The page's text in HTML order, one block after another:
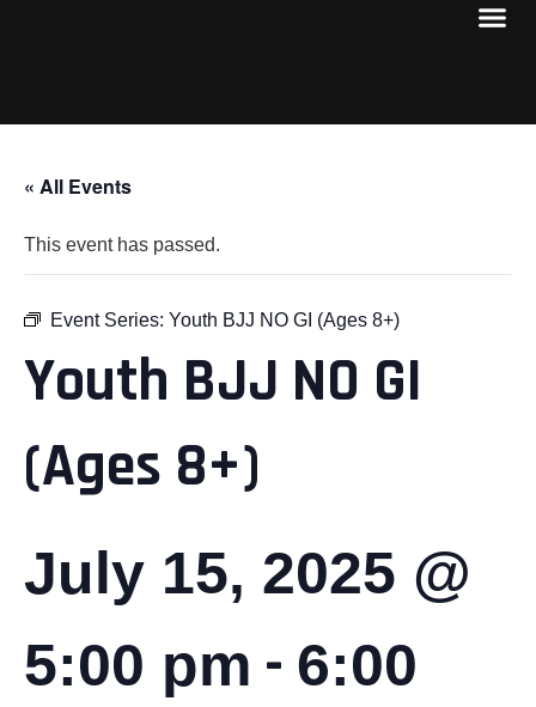
« All Events
This event has passed.
Event Series: Youth BJJ NO GI (Ages 8+)
Youth BJJ NO GI
(Ages 8+)
July 15, 2025 @
5:00 pm - 6:00